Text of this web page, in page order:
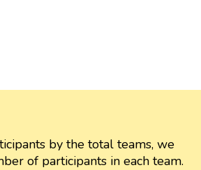
by the total teams, we
of participants in each team.